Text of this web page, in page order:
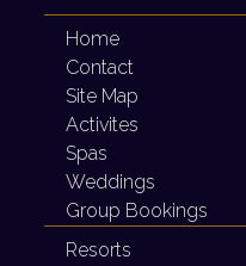
Home
Contact
Site Map
Activites
Spas
Weddings
Group Bookings
Resorts